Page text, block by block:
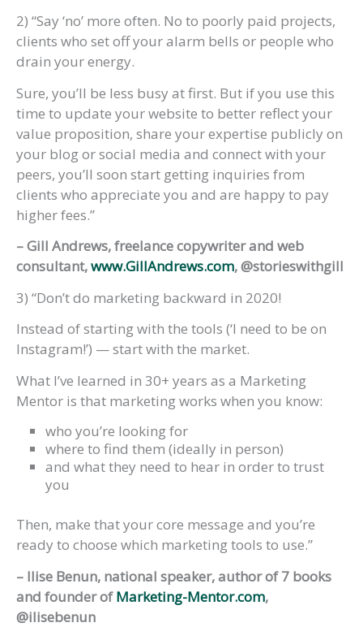
2) “Say ‘no’ more often. No to poorly paid projects,
clients who set off your alarm bells or people who
drain your energy.
Sure, you’ll be less busy at first. But if you use this
time to update your website to better reflect your
value proposition, share your expertise publicly on
your blog or social media and connect with your
peers, you’ll soon start getting inquiries from
clients who appreciate you and are happy to pay
higher fees.”
– Gill Andrews, freelance copywriter and web
consultant,www.GillAndrews.com, @storieswithgill
3) “Don’t do marketing backward in 2020!
Instead of starting with the tools (‘I need to be on
Instagram!’) — start with the market.
What I’ve learned in 30+ years as a Marketing
Mentor is that marketing works when you know:
who you’re looking for
where to find them (ideally in person)
and what they need to hear in order to trust
you
Then, make that your core message and you’re
ready to choose which marketing tools to use.”
– Ilise Benun, national speaker, author of 7 books
and founder ofMarketing-Mentor.com,
@ilisebenun